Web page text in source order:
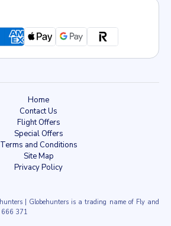
Home
Contact Us
Flight Offers
Special Offers
Terms and Conditions
Site Map
Privacy Policy
| Globehunters is a trading name of Fly and
666 371